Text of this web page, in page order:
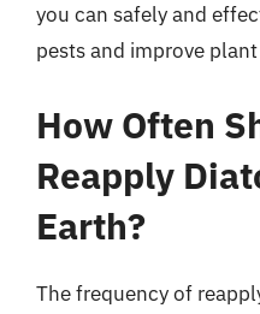
you can safely and
pests and improve
How Often
Reapply
Earth?
The frequency of